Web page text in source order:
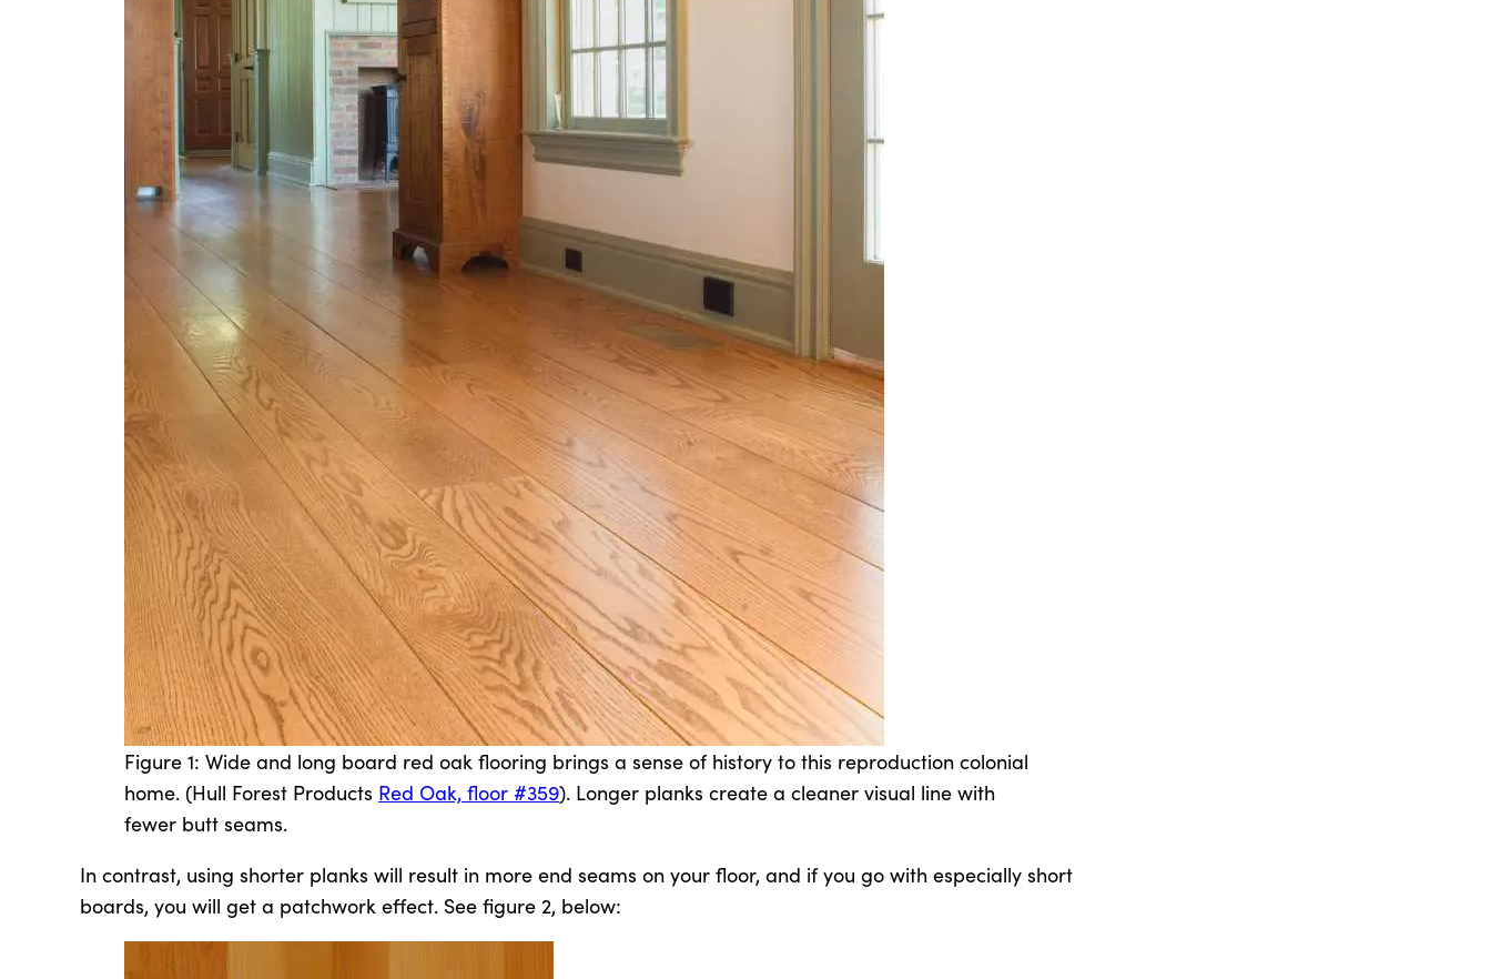
Figure 1: Wide and long board red oak flooring brings a sense of history to this reproduction colonial
home. (Hull Forest Products Red Oak, floor #359). Longer planks create a cleaner visual line with
fewer butt seams.
In contrast, using shorter planks will result in more end seams on your floor, and if you go with especially short
boards, you will get a patchwork effect. See figure 2, below: